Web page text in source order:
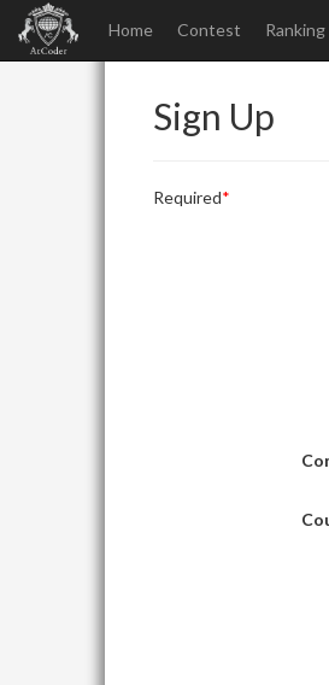
Home Contest Ranking
Sign Up
Required